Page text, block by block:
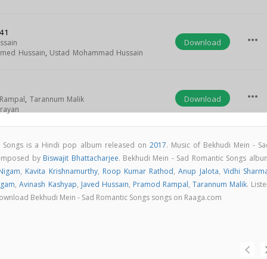
Hussain, Ustad Mohammad Hussain
Download more_horiz
, Tarannum Malik
Download more_horiz
Songs is a Hindi pop album released on 2017. Music of Bekhudi Mein -
by Biswajit Bhattacharjee. Bekhudi Mein - Sad Romantic Songs
, Kavita Krishnamurthy, Roop Kumar Rathod,Anup Jalota, Vidhi
,Avinash Kashyap, Javed Hussain, Pramod Rampal, Tarannum Malik.
Bekhudi Mein - Sad Romantic Songs songs on Raaga.com